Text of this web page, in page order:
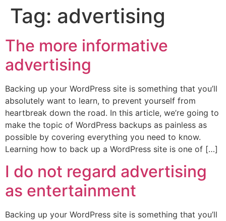
Tag: advertising
The more informative
advertising
Backing up your WordPress site is something that you’ll
absolutely want to learn, to prevent yourself from
heartbreak down the road. In this article, we’re going to
make the topic of WordPress backups as painless as
possible by covering everything you need to know.
Learning how to back up a WordPress site is one of […]
I do not regard advertising
as entertainment
Backing up your WordPress site is something that you’ll